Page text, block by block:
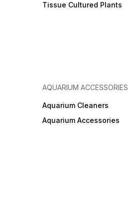
Tissue Cultured Plants
AQUARIUM ACCESSORIES
Aquarium Cleaners
Aquarium Accessories